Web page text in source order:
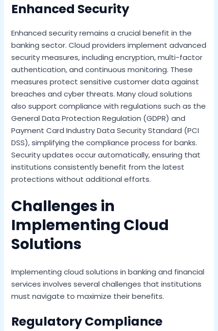
Enhanced Security
Enhanced security remains a crucial benefit in the
banking sector. Cloud providers implement advanced
security measures, including encryption, multi-factor
authentication, and continuous monitoring. These
measures protect sensitive customer data against
breaches and cyber threats. Many cloud solutions
also support compliance with regulations such as the
General Data Protection Regulation (GDPR) and
Payment Card Industry Data Security Standard (PCI
DSS), simplifying the compliance process for banks.
Security updates occur automatically, ensuring that
institutions consistently benefit from the latest
protections without additional efforts.
Challenges in
Implementing Cloud
Solutions
Implementing cloud solutions in banking and financial
services involves several challenges that institutions
must navigate to maximize their benefits.
Regulatory Compliance